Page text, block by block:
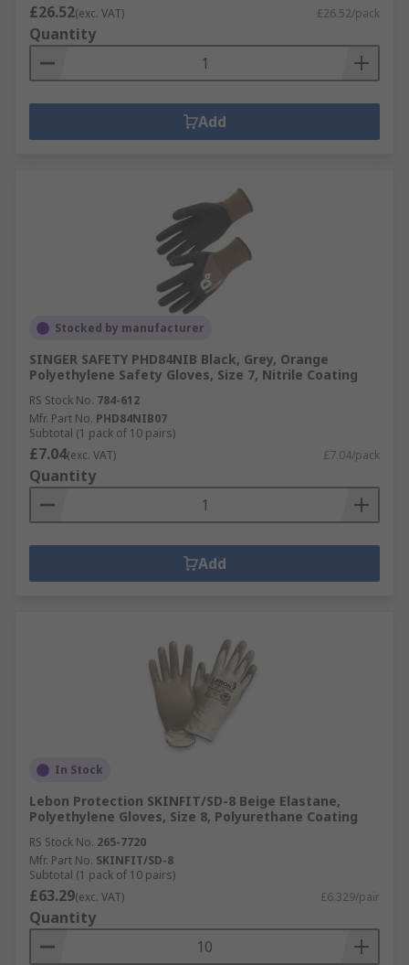
£26.52(exc. VAT) £26.52/pack
Quantity
Add
Stocked by manufacturer
SINGER SAFETY PHD84NIB Black, Grey, Orange
Polyethylene Safety Gloves, Size 7, Nitrile Coating
RS Stock No. 784-612
Mfr. Part No. PHD84NIB07
Subtotal (1 pack of 10 pairs)
£7.04(exc. VAT) £7.04/pack
Quantity
Add
In Stock
Lebon Protection SKINFIT/SD-8 Beige Elastane,
Polyethylene Gloves, Size 8, Polyurethane Coating
RS Stock No. 265-7720
Mfr. Part No. SKINFIT/SD-8
Subtotal (1 pack of 10 pairs)
£63.29(exc. VAT) £6.329/pair
Quantity